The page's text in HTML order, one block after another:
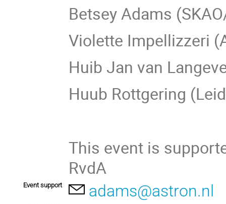
Betsey Adams
Violette Impellizzeri
Huib Jan van
Huub Rottgering
This event is
RvdA
Event support adams@astron.nl